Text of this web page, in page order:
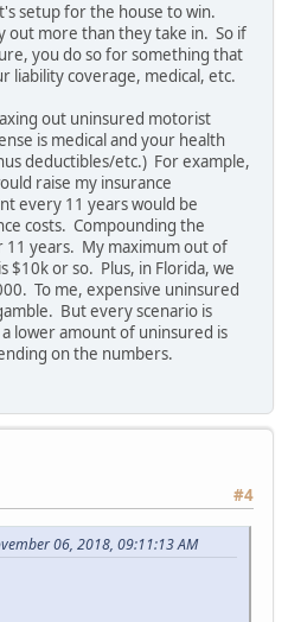
setup for the house to win.
out more than they take in. So if
you do so for something that
liability coverage, medical, etc.
out uninsured motorist
is medical and your health
deductibles/etc.) For example,
raise my insurance
every 11 years would be
costs. Compounding the
years. My maximum out of
$10k or so. Plus, in Florida, we
To me, expensive uninsured
But every scenario is
lower amount of uninsured is
on the numbers.
#4
06, 2018, 09:11:13 AM